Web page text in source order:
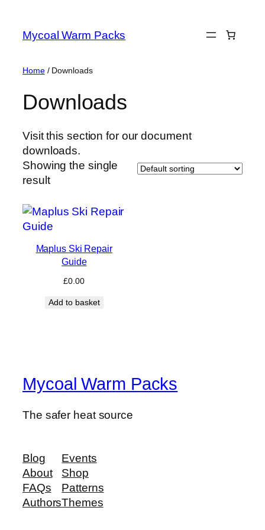
content
Mycoal Warm Packs
Home/ Downloads
Downloads
Visit this section for our document
downloads.
Showing the single
result
Maplus Ski Repair
Guide
£0.00
Add to basket
Mycoal Warm Packs
The safer heat source
Blog
About
FAQs
Authors
Events
Shop
Patterns
Themes